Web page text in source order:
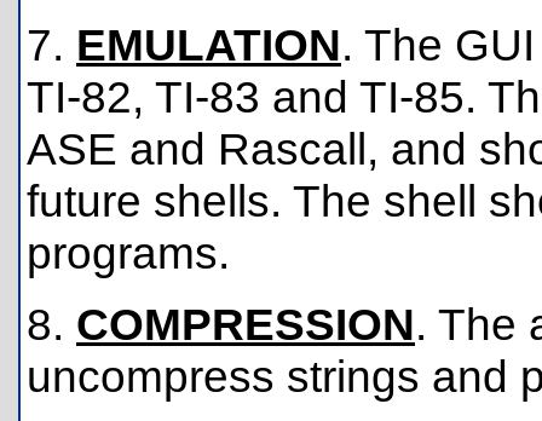
7. EMULATION. The
TI-82, TI-83 and TI-85.
ASE and Rascall, and
future shells. The shell
programs.
8. COMPRESSION. The
uncompress strings and